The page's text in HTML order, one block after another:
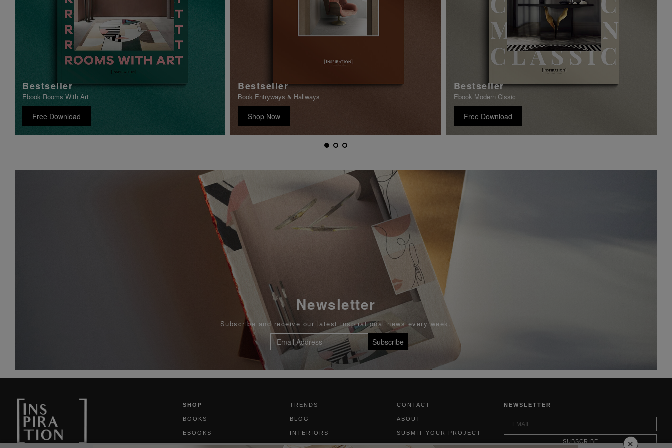
Bestseller
Ebook Rooms With Art
Free Download
Bestseller
Book Entryways & Hallways
Shop Now
Bestseller
Ebook Modern Clssic
Free Download
Newsletter
Subscribe and receive our latest inspirational news every week.
Subscribe
×
SHOP
BOOKS
EBOOKS
TRENDS
BLOG
INTERIORS
CONTACT
ABOUT
SUBMIT YOUR PROJECT
NEWSLETTER